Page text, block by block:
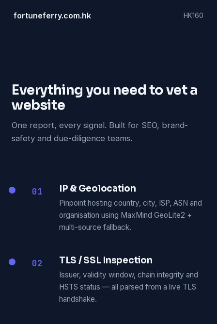
fortuneferry.com.hk HK160
Everything you need to vet a
website
One report, every signal. Built for SEO, brand-
safety and due-diligence teams.
01 IP & Geolocation
Pinpoint hosting country, city, ISP, ASN and
organisation using MaxMind GeoLite2 +
multi-source fallback.
02 TLS / SSL Inspection
Issuer, validity window, chain integrity and
HSTS status — all parsed from a live TLS
handshake.